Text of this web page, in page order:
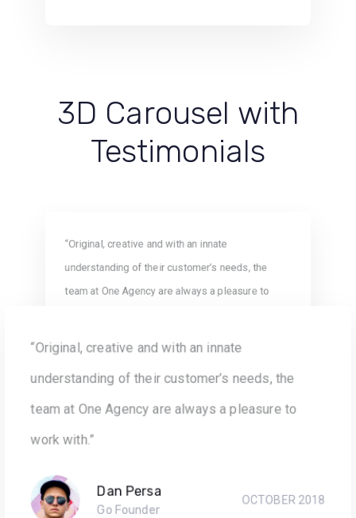
3D Carousel with
Testimonials
“Original, creative and with an innate
understanding of their customer’s needs, the
team at One Agency are always a pleasure to
work with.”
Dan Persa
Go Founder
OCTOBER 2018
“Original, creative and with an innate
understanding of their customer’s needs, the
“Original, creative and with an innate
understanding of their customer’s needs, the
team at One Agency are always a pleasure to
Robyn Ellis